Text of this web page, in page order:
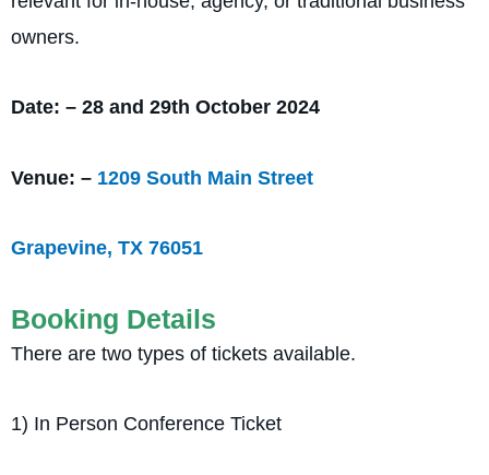
owners.
Date: – 28 and 29th October 2024
Venue: – 1209 South Main Street
Grapevine, TX 76051
Booking Details
There are two types of tickets available.
1) In Person Conference Ticket